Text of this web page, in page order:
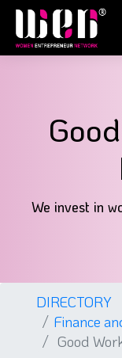
We invest in
DIRECTORY
Finance
Good